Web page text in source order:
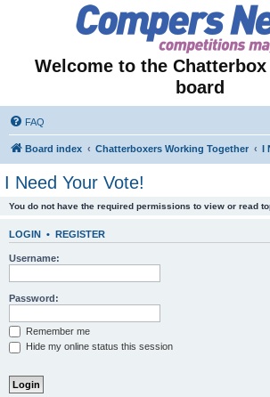
Welcome to the
board
FAQ
Board index Chatterboxers Working Together I
I Need Your Vote!
You do not have the required permissions to view or read
LOGIN • REGISTER
Username:
Password:
Remember me
Hide my online status this session